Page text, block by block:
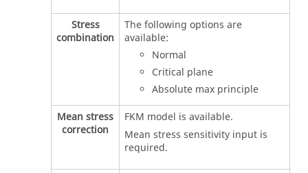
Stress
combination
The following options are
available:
Normal
Critical plane
Absolute max principle
Mean stress
correction
FKM model is available.
Mean stress sensitivity input is
required.